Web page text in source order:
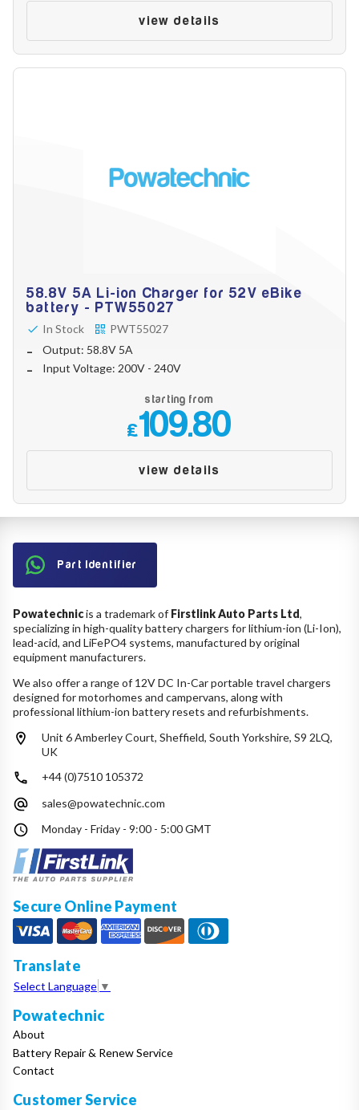
view details
58.8V 5A Li-ion Charger for 52V eBike
battery - PTW55027
In Stock
PWT55027
Output: 58.8V 5A
Input Voltage: 200V - 240V
starting from
£109.80
view details
Part Identifier
Powatechnicis a trademark of Firstlink Auto Parts Ltd,
specializing in high-quality battery chargers for lithium-ion (Li-Ion),
lead-acid, and LiFePO4 systems, manufactured by original
equipment manufacturers.
We also offer a range of 12V DC In-Car portable travel chargers
designed for motorhomes and campervans, along with
professional lithium-ion battery resets and refurbishments.
Unit 6 Amberley Court, Sheffield, South Yorkshire, S9 2LQ,
UK
+44 (0)7510 105372
sales@powatechnic.com
Monday - Friday - 9:00 - 5:00 GMT
Secure Online Payment
Translate
Select Language ▼
Powatechnic
About
Battery Repair & Renew Service
Contact
Customer Service